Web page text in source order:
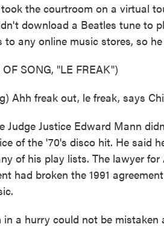
the courtroom on a virtual
download a Beatles tune to
to any online music stores, so
SONG, "LE FREAK")
Ahh freak out, le freak, says
Judge Justice Edward Mann
of the '70's disco hit. He said
of his play lists. The lawyer
had broken the 1991
in a hurry could not be